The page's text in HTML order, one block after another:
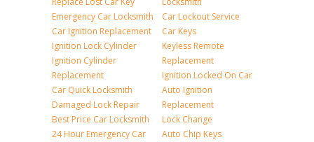
Emergency Car Locksmith
Car Ignition Replacement
Ignition Lock Cylinder
Ignition Cylinder
Replacement
Car Quick Locksmith
Damaged Lock Repair
Best Price Car Locksmith
24 Hour Emergency Car
Car Lockout Service
Car Keys
Keyless Remote
Replacement
Ignition Locked On Car
Auto Ignition
Replacement
Lock Change
Auto Chip Keys